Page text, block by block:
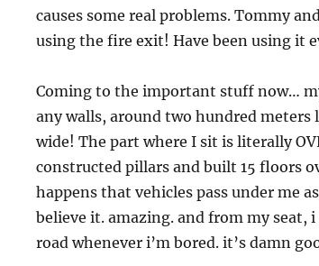
causes some real problems. Tommy
using the fire exit! Have been using it
Coming to the important stuff now…
any walls, around two hundred
wide! The part where I sit is literally
constructed pillars and built 15 floors
happens that vehicles pass under me
believe it. amazing. and from my seat,
road whenever i’m bored. it’s damn